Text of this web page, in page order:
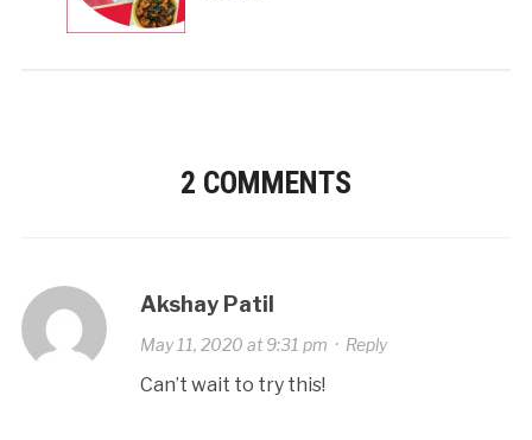
2 COMMENTS
Akshay Patil
May 11, 2020 at 9:31 pm · Reply
Can’t wait to try this!